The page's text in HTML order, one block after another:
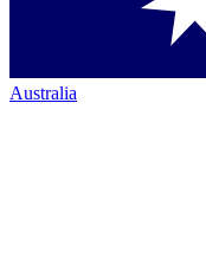
Australia